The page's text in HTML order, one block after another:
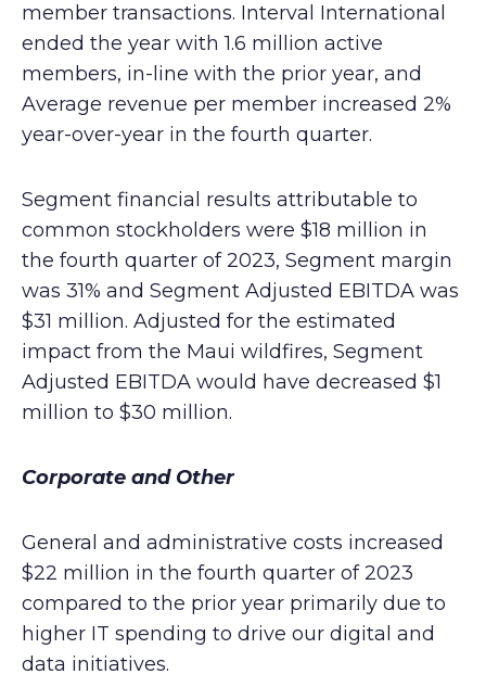
member transactions. Interval International
ended the year with 1.6 million active
members, in-line with the prior year, and
Average revenue per member increased 2%
year-over-year in the fourth quarter.
Segment financial results attributable to
common stockholders were $18 million in
the fourth quarter of 2023, Segment margin
was 31% and Segment Adjusted EBITDA was
$31 million. Adjusted for the estimated
impact from the Maui wildfires, Segment
Adjusted EBITDA would have decreased $1
million to $30 million.
Corporate and Other
General and administrative costs increased
$22 million in the fourth quarter of 2023
compared to the prior year primarily due to
higher IT spending to drive our digital and
data initiatives.